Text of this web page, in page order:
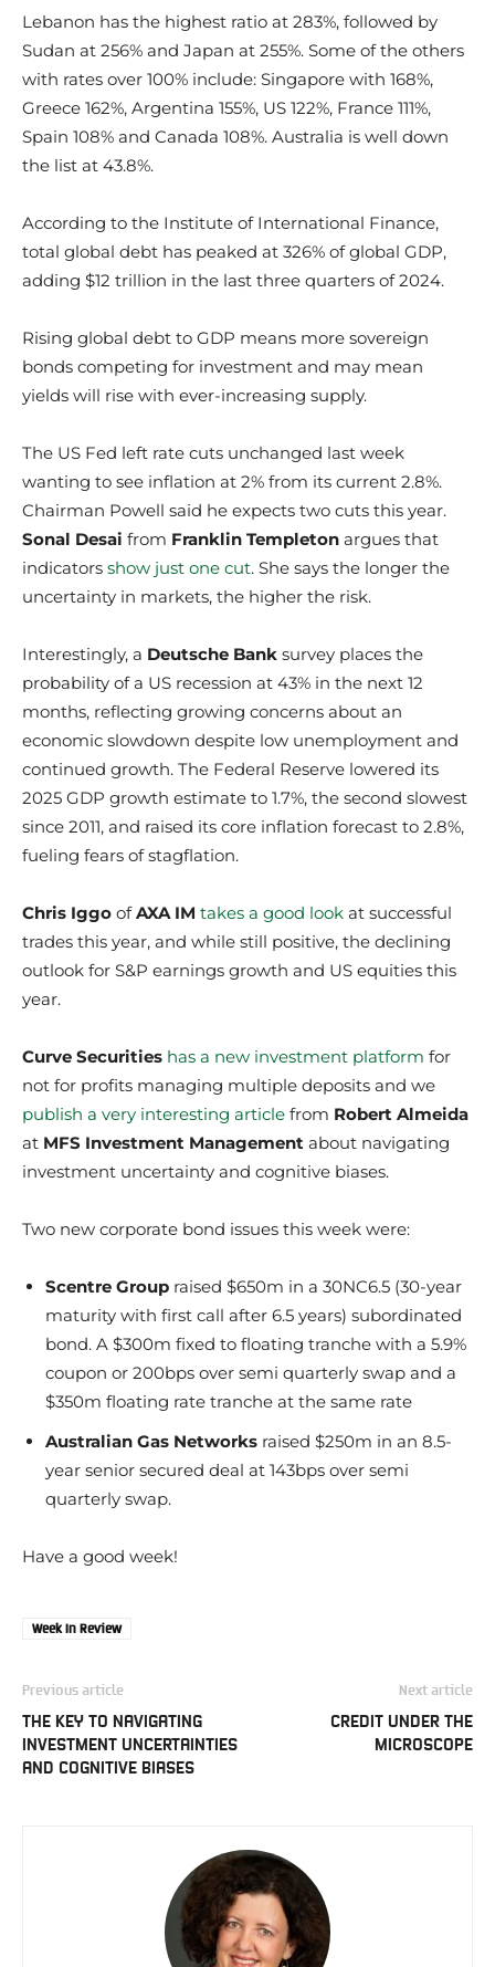
Lebanon has the highest ratio at 283%, followed by
Sudan at 256% and Japan at 255%. Some of the others
with rates over 100% include: Singapore with 168%,
Greece 162%, Argentina 155%, US 122%, France 111%,
Spain 108% and Canada 108%. Australia is well down
the list at 43.8%.
According to the Institute of International Finance,
total global debt has peaked at 326% of global GDP,
adding $12 trillion in the last three quarters of 2024.
Rising global debt to GDP means more sovereign
bonds competing for investment and may mean
yields will rise with ever-increasing supply.
The US Fed left rate cuts unchanged last week
wanting to see inflation at 2% from its current 2.8%.
Chairman Powell said he expects two cuts this year.
Sonal Desai from Franklin Templeton argues that
indicators show just one cut. She says the longer the
uncertainty in markets, the higher the risk.
Interestingly, a Deutsche Bank survey places the
probability of a US recession at 43% in the next 12
months, reflecting growing concerns about an
economic slowdown despite low unemployment and
continued growth. The Federal Reserve lowered its
2025 GDP growth estimate to 1.7%, the second slowest
since 2011, and raised its core inflation forecast to 2.8%,
fueling fears of stagflation.
Chris Iggo ofAXA IM takes a good look at successful
trades this year, and while still positive, the declining
outlook for S&P earnings growth and US equities this
year.
Curve Securities has a new investment platform for
not for profits managing multiple deposits and we
publish a very interesting article from Robert Almeida
at MFS Investment Management about navigating
investment uncertainty and cognitive biases.
Two new corporate bond issues this week were:
Scentre Group raised $650m in a 30NC6.5 (30-year
maturity with first call after 6.5 years) subordinated
bond. A $300m fixed to floating tranche with a 5.9%
coupon or 200bps over semi quarterly swap and a
$350m floating rate tranche at the same rate
Australian Gas Networks raised $250m in an 8.5-
year senior secured deal at 143bps over semi
quarterly swap.
Have a good week!
Week In Review
Previous article
THE KEY TO NAVIGATING
INVESTMENT UNCERTAINTIES
AND COGNITIVE BIASES
Next article
CREDIT UNDER THE
MICROSCOPE